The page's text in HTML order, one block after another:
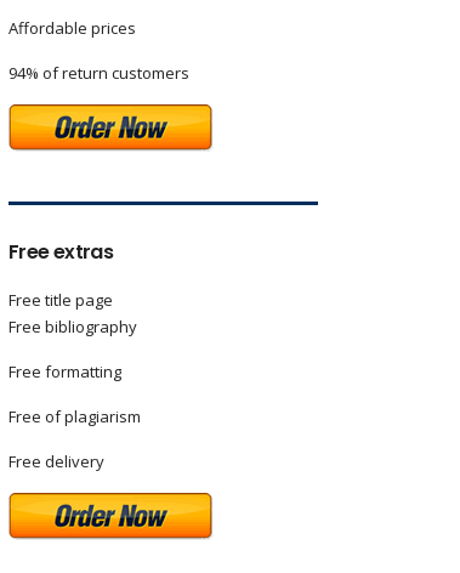
Affordable prices
94% of return customers
Free extras
Free title page
Free bibliography
Free formatting
Free of plagiarism
Free delivery